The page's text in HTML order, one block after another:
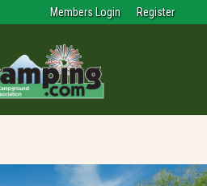
Members Login Register